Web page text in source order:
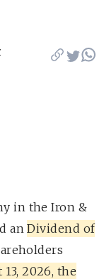
in the Iron &
anDividend of
13, 2026, the